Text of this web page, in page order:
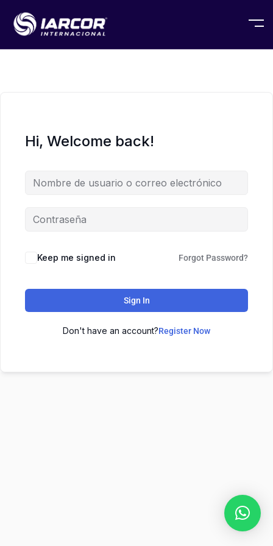
Hi, Welcome back!
Keep me signed in Forgot Password?
Sign In
Don't have an account?Register Now